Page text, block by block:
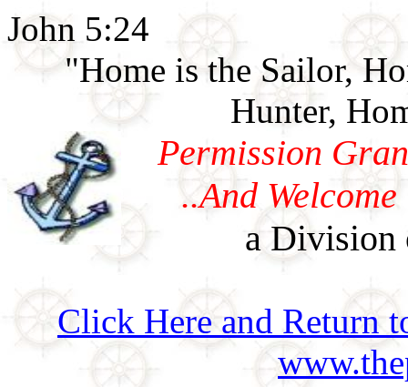
John 5:24
"Home is the Sailor,
Hunter,
Permission
..And
a Division
Click Here and Return